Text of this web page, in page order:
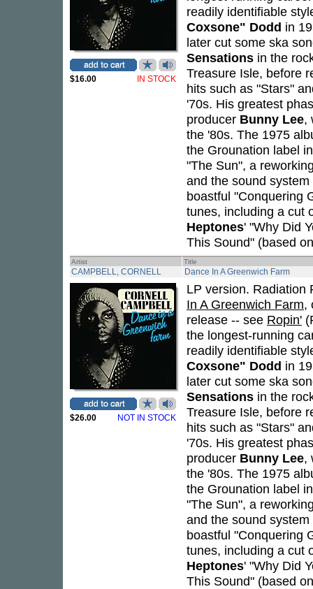
$16.00 IN STOCK
readily identifiable
Coxsone" Dodd in
later cut some ska
Sensations in the
Treasure Isle, before
hits such as "Stars"
'70s. His greatest
producer Bunny Lee,
the '80s. The 1975
the Grounation label
"The Sun", a
and the sound
boastful "Conquering
tunes, including a cut
Heptones' "Why Did
This Sound" (based
Artist Title
CAMPBELL, CORNELL Dance In A Greenwich Farm
$26.00 NOT IN STOCK
LP version.
In A Greenwich Farm,
release -- see Ropin'
the longest-running
readily identifiable
Coxsone" Dodd in
later cut some ska
Sensations in the
Treasure Isle, before
hits such as "Stars"
'70s. His greatest
producer Bunny Lee,
the '80s. The 1975
the Grounation label
"The Sun", a
and the sound
boastful "Conquering
tunes, including a cut
Heptones' "Why Did
This Sound" (based